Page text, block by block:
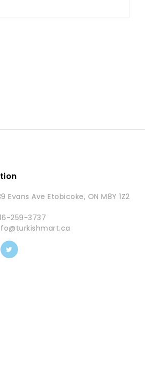
Evans Ave Etobicoke, ON M8Y 1Z2
259-3737